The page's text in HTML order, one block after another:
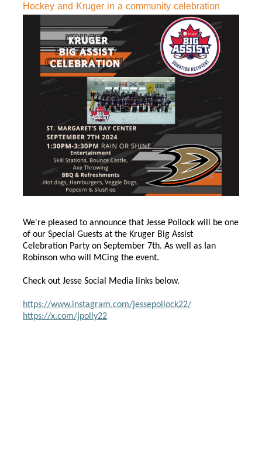
Hockey and Kruger in a community celebration
We're pleased to announce that Jesse Pollock will be one
of our Special Guests at the Kruger Big Assist
Celebration Party on September 7th. As well as Ian
Robinson who will MCing the event.
Check out Jesse Social Media links below.
https://www.instagram.com/jessepollock22/
https://x.com/jpolly22